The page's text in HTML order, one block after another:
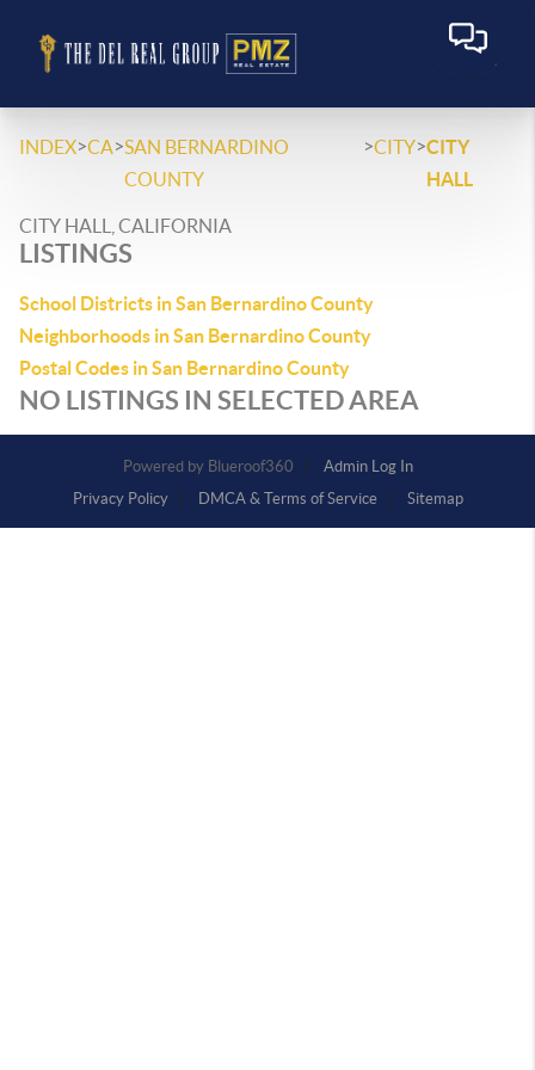
INDEX>CA>SAN BERNARDINO
COUNTY
>CITY>CITY
HALL
CITY HALL, CALIFORNIA
LISTINGS
School Districts in San Bernardino County
Neighborhoods in San Bernardino County
Postal Codes in San Bernardino County
NO LISTINGS IN SELECTED AREA
Powered by
Admin Log In
Privacy Policy
DMCA & Terms of Service Sitemap